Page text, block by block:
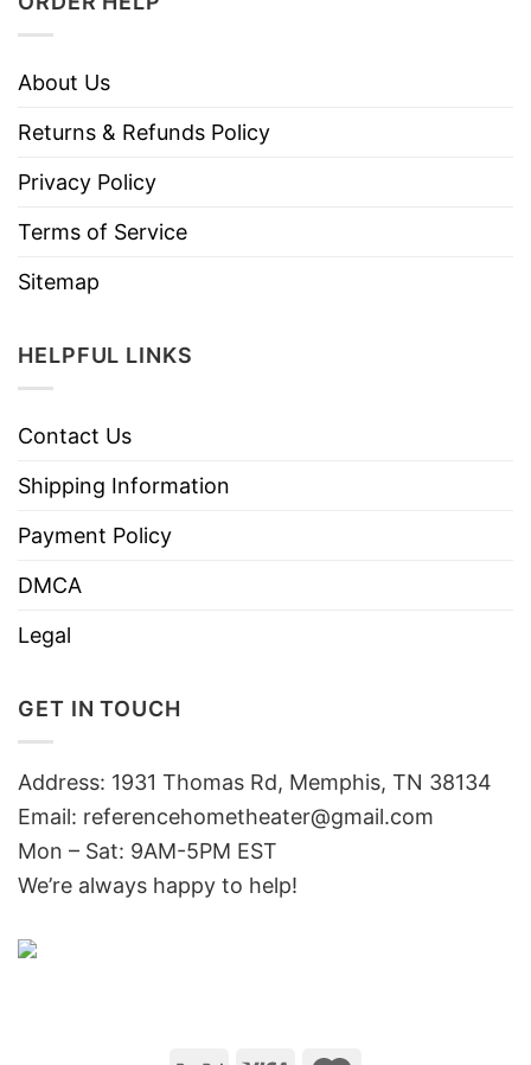
About Us
Returns & Refunds Policy
Privacy Policy
Terms of Service
Sitemap
HELPFUL LINKS
Contact Us
Shipping Information
Payment Policy
DMCA
Legal
GET IN TOUCH
Address: 1931 Thomas Rd, Memphis, TN 38134
Email: referencehometheater@gmail.com
Mon – Sat: 9AM-5PM EST
We’re always happy to help!